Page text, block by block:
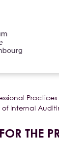
Internal
THE